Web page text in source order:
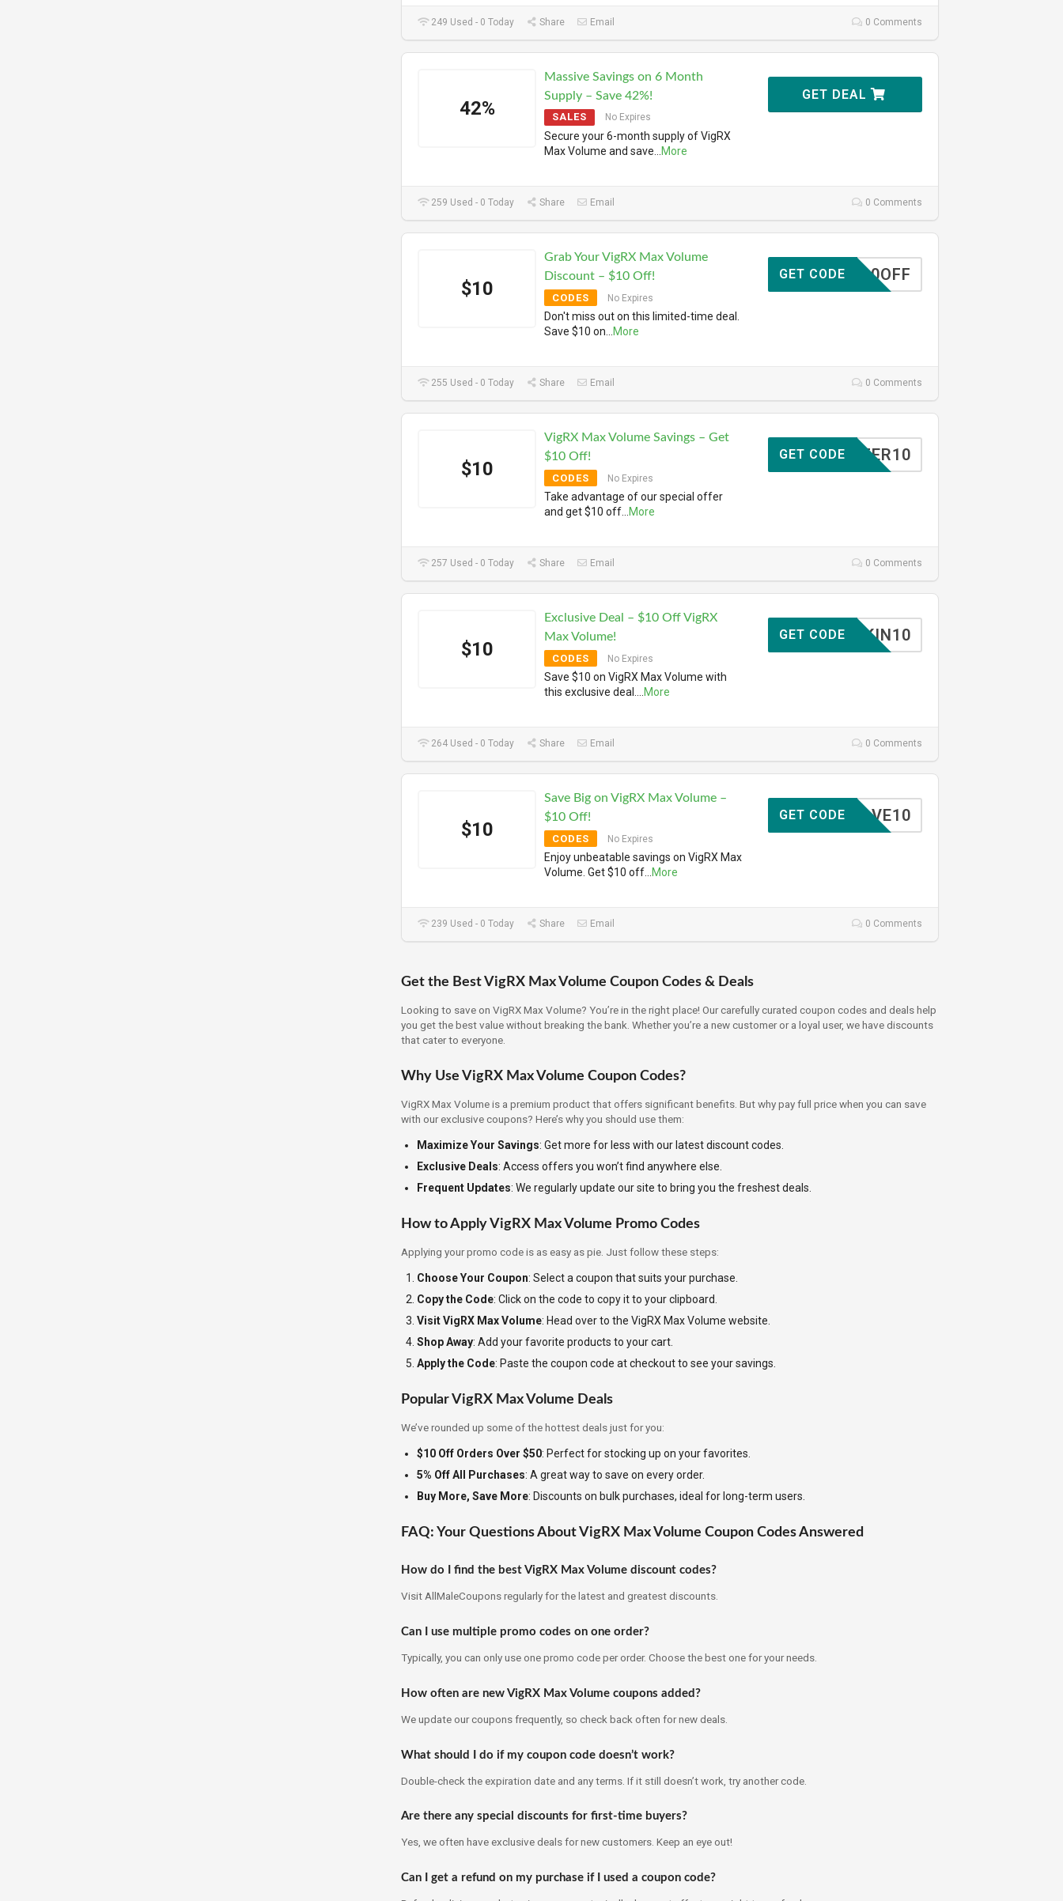
249 Used - 0 Today Share Email 0 Comments
42%
Massive Savings on 6 Month
Supply – Save 42%!
SALES No Expires
Secure your 6-month supply of VigRX
Max Volume and save
More
GET DEAL
259 Used - 0 Today Share Email 0 Comments
$10
Grab Your VigRX Max Volume
Discount – $10 Off!
CODES No Expires
Don't miss out on this limited-time deal.
Save $10 on
More
10OFF
GET CODE
255 Used - 0 Today Share Email 0 Comments
$10
VigRX Max Volume Savings – Get
$10 Off!
CODES No Expires
Take advantage of our special offer
and get $10 off
More
TOFFER10
GET CODE
257 Used - 0 Today Share Email 0 Comments
$10
Exclusive Deal – $10 Off VigRX
Max Volume!
CODES No Expires
Save $10 on VigRX Max Volume with
this exclusive deal.
More
SKIN10
GET CODE
264 Used - 0 Today Share Email 0 Comments
$10
Save Big on VigRX Max Volume –
$10 Off!
CODES No Expires
Enjoy unbeatable savings on VigRX Max
Volume. Get $10 off
More
SAVE10
GET CODE
239 Used - 0 Today Share Email 0 Comments
Get the Best VigRX Max Volume Coupon Codes & Deals
Looking to save on VigRX Max Volume? You’re in the right place! Our carefully curated coupon codes and deals help
you get the best value without breaking the bank. Whether you’re a new customer or a loyal user, we have discounts
that cater to everyone.
Why Use VigRX Max Volume Coupon Codes?
VigRX Max Volume is a premium product that offers significant benefits. But why pay full price when you can save
with our exclusive coupons? Here’s why you should use them:
Maximize Your Savings: Get more for less with our latest discount codes.
Exclusive Deals: Access offers you won’t find anywhere else.
Frequent Updates: We regularly update our site to bring you the freshest deals.
How to Apply VigRX Max Volume Promo Codes
Applying your promo code is as easy as pie. Just follow these steps:
Choose Your Coupon: Select a coupon that suits your purchase.
Copy the Code: Click on the code to copy it to your clipboard.
Visit VigRX Max Volume: Head over to the VigRX Max Volume website.
Shop Away: Add your favorite products to your cart.
Apply the Code: Paste the coupon code at checkout to see your savings.
Popular VigRX Max Volume Deals
We’ve rounded up some of the hottest deals just for you:
$10 Off Orders Over $50: Perfect for stocking up on your favorites.
5% Off All Purchases: A great way to save on every order.
Buy More, Save More: Discounts on bulk purchases, ideal for long-term users.
FAQ: Your Questions About VigRX Max Volume Coupon Codes Answered
How do I find the best VigRX Max Volume discount codes?
Visit AllMaleCoupons regularly for the latest and greatest discounts.
Can I use multiple promo codes on one order?
Typically, you can only use one promo code per order. Choose the best one for your needs.
How often are new VigRX Max Volume coupons added?
We update our coupons frequently, so check back often for new deals.
What should I do if my coupon code doesn’t work?
Double-check the expiration date and any terms. If it still doesn’t work, try another code.
Are there any special discounts for first-time buyers?
Yes, we often have exclusive deals for new customers. Keep an eye out!
Can I get a refund on my purchase if I used a coupon code?